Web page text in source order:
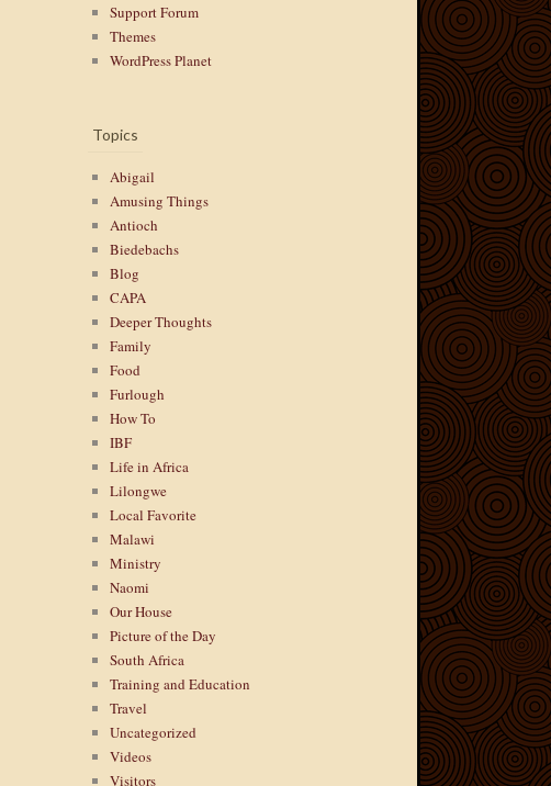
Support Forum
Themes
WordPress Planet
Topics
Abigail
Amusing Things
Antioch
Biedebachs
Blog
CAPA
Deeper Thoughts
Family
Food
Furlough
How To
IBF
Life in Africa
Lilongwe
Local Favorite
Malawi
Ministry
Naomi
Our House
Picture of the Day
South Africa
Training and Education
Travel
Uncategorized
Videos
Visitors